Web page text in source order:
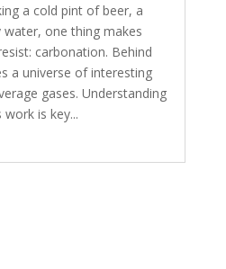
a cold pint of beer, a
one thing makes
carbonation. Behind
a universe of interesting
gases. Understanding
is key...